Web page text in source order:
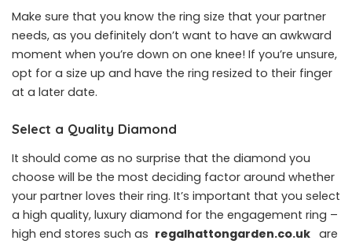
Make sure that you know the ring size that your partner
needs, as you definitely don’t want to have an awkward
moment when you’re down on one knee! If you’re unsure,
opt for a size up and have the ring resized to their finger
at a later date.
Select a Quality Diamond
It should come as no surprise that the diamond you
choose will be the most deciding factor around whether
your partner loves their ring. It’s important that you select
a high quality, luxury diamond for the engagement ring –
high end stores such as regalhattongarden.co.uk are